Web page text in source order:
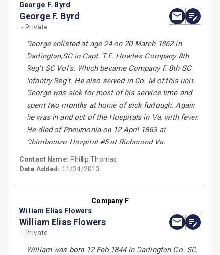
George F. Byrd
George F. Byrd
- Private
George enlisted at age 24 on 20 March 1862 in
Darlington,SC in Capt. T.E. Howle's Company 8th
Reg't SC Vol's. Which became Company F. 8th SC
Infantry Reg't. He also served in Co. M of this unit.
George was sick for most of his service time and
spent two months at home of sick furlough. Again
he was in and out of the Hospitals in Va. with fever.
He died of Pneumonia on 12 April 1863 at
Chimborazo Hospital #5 at Richmond Va.
Contact Name: Phillip Thomas
Date Added: 11/24/2013
Company F
William Elias Flowers
William Elias Flowers
- Private
William was born 12 Feb 1844 in Darlington Co. SC.